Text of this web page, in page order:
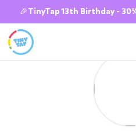
🎉TinyTap 13th Birthday -